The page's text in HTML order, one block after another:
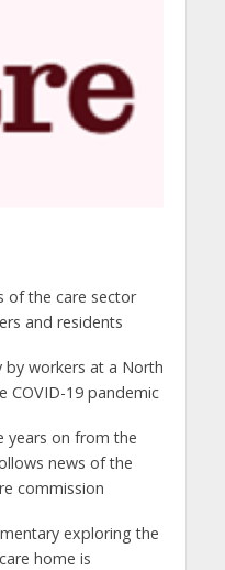
of the care sector
and residents
by workers at a North
COVID-19 pandemic
years on from the
news of the
commission
exploring the
home is